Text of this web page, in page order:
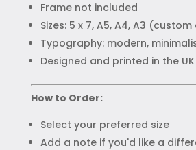
Frame not included
Sizes: 5 x 7, A5, A4, A3
Typography: modern,
Designed and printed in the UK
How to Order:
Select your preferred size
Add a note if you'd like a